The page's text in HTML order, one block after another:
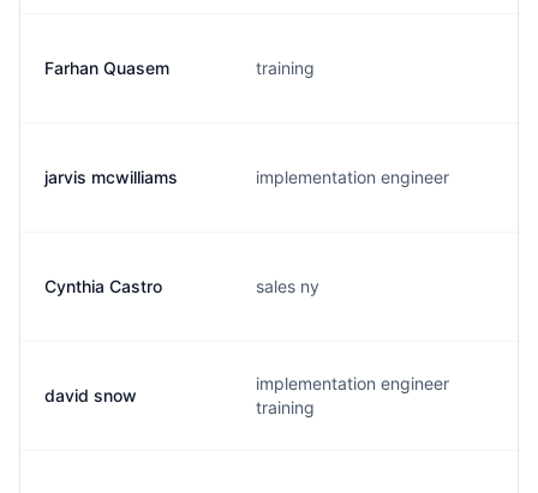
Farhan Quasem training
jarvis mcwilliams implementation engineer
Cynthia Castro sales ny
david snow
implementation engineer
training